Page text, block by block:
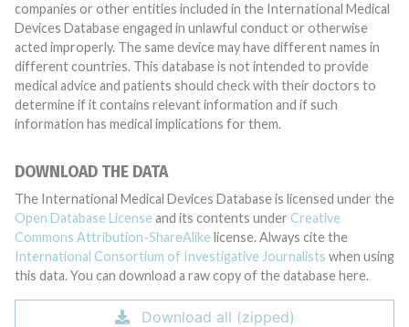
companies or other entities included in the International Medical
Devices Database engaged in unlawful conduct or otherwise
acted improperly. The same device may have different names in
different countries. This database is not intended to provide
medical advice and patients should check with their doctors to
determine if it contains relevant information and if such
information has medical implications for them.
DOWNLOAD THE DATA
The International Medical Devices Database is licensed under the
Open Database License and its contents under Creative
Commons Attribution-ShareAlike license. Always cite the
International Consortium of Investigative Journalists when using
this data. You can download a raw copy of the database here.
Download all (zipped)